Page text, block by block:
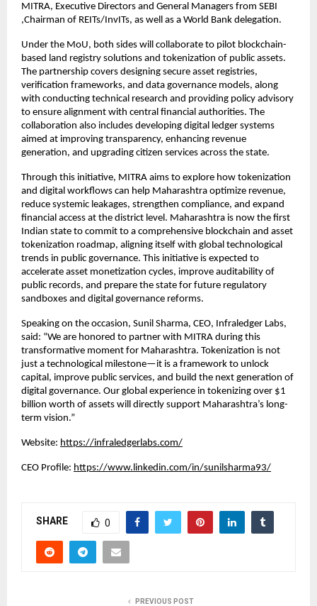
MITRA, Executive Directors and General Managers from SEBI
,Chairman of REITs/InvITs, as well as a World Bank delegation.
Under the MoU, both sides will collaborate to pilot blockchain-
based land registry solutions and tokenization of public assets.
The partnership covers designing secure asset registries,
verification frameworks, and data governance models, along
with conducting technical research and providing policy advisory
to ensure alignment with central financial authorities. The
collaboration also includes developing digital ledger systems
aimed at improving transparency, enhancing revenue
generation, and upgrading citizen services across the state.
Through this initiative, MITRA aims to explore how tokenization
and digital workflows can help Maharashtra optimize revenue,
reduce systemic leakages, strengthen compliance, and expand
financial access at the district level. Maharashtra is now the first
Indian state to commit to a comprehensive blockchain and asset
tokenization roadmap, aligning itself with global technological
trends in public governance. This initiative is expected to
accelerate asset monetization cycles, improve auditability of
public records, and prepare the state for future regulatory
sandboxes and digital governance reforms.
Speaking on the occasion, Sunil Sharma, CEO, Infraledger Labs,
said: “We are honored to partner with MITRA during this
transformative moment for Maharashtra. Tokenization is not
just a technological milestone—it is a framework to unlock
capital, improve public services, and build the next generation of
digital governance. Our global experience in tokenizing over $1
billion worth of assets will directly support Maharashtra’s long-
term vision.”
Website: https://infraledgerlabs.com/
CEO Profile: https://www.linkedin.com/in/sunilsharma93/
SHARE 0
PREVIOUS POST